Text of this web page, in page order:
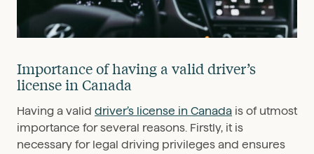
Importance of having a valid driver’s
license in Canada
Having a valid driver’s license in Canada is of utmost
importance for several reasons. Firstly, it is
necessary for legal driving privileges and ensures